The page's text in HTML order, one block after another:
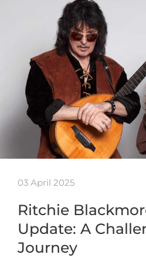
03 April 2025
Ritchie
Update: A
Journey